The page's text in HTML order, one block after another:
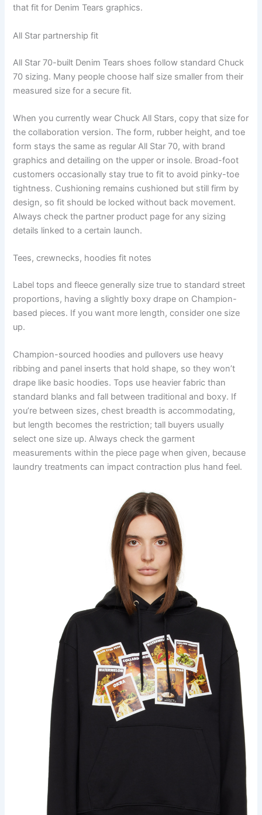
that fit for Denim Tears graphics.
All Star partnership fit
All Star 70-built Denim Tears shoes follow standard Chuck
70 sizing. Many people choose half size smaller from their
measured size for a secure fit.
When you currently wear Chuck All Stars, copy that size for
the collaboration version. The form, rubber height, and toe
form stays the same as regular All Star 70, with brand
graphics and detailing on the upper or insole. Broad-foot
customers occasionally stay true to fit to avoid pinky-toe
tightness. Cushioning remains cushioned but still firm by
design, so fit should be locked without back movement.
Always check the partner product page for any sizing
details linked to a certain launch.
Tees, crewnecks, hoodies fit notes
Label tops and fleece generally size true to standard street
proportions, having a slightly boxy drape on Champion-
based pieces. If you want more length, consider one size
up.
Champion-sourced hoodies and pullovers use heavy
ribbing and panel inserts that hold shape, so they won’t
drape like basic hoodies. Tops use heavier fabric than
standard blanks and fall between traditional and boxy. If
you’re between sizes, chest breadth is accommodating,
but length becomes the restriction; tall buyers usually
select one size up. Always check the garment
measurements within the piece page when given, because
laundry treatments can impact contraction plus hand feel.